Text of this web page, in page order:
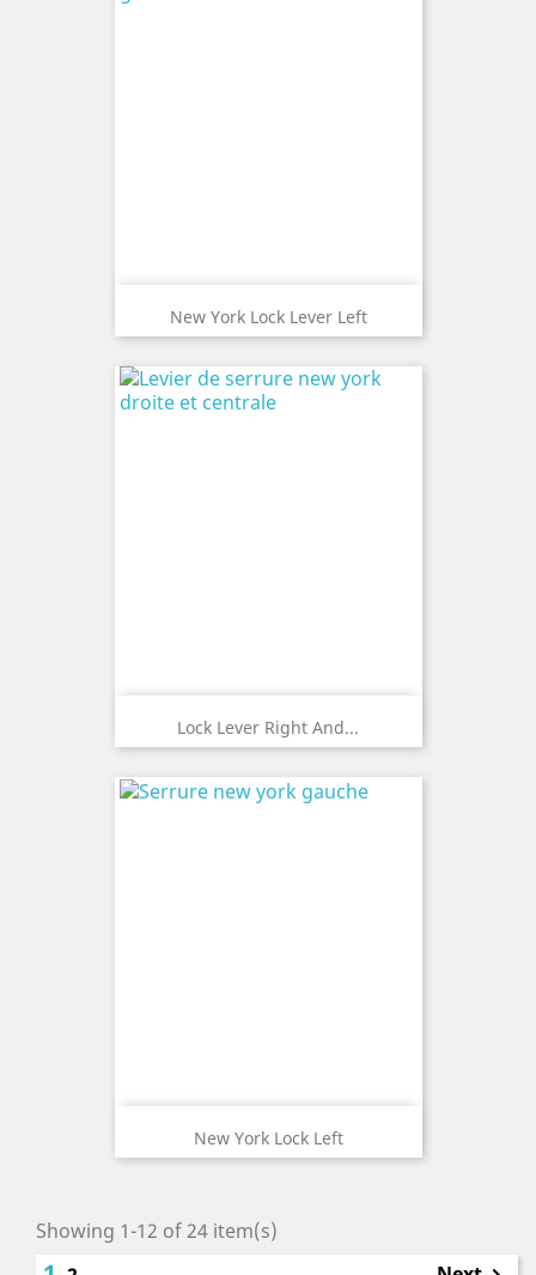
New York Lock Lever Left
Lock Lever Right And...
New York Lock Left
Showing 1-12 of 24 item(s)